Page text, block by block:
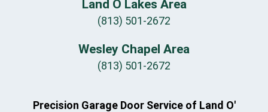
Land O Lakes Area
(813) 501-2672
Wesley Chapel Area
(813) 501-2672
Precision Garage Door Service of Land O'